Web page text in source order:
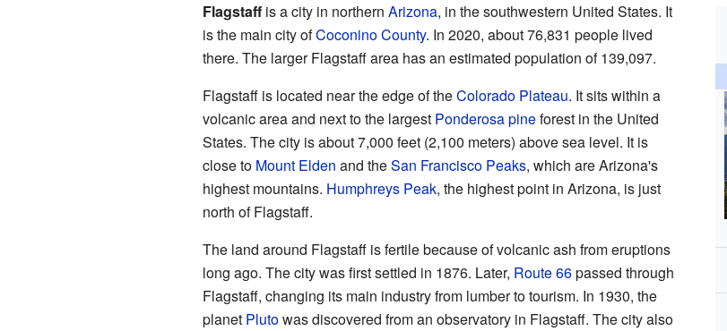
Flagstaffis a city in northern Arizona, in the southwestern United States. It
is the main city ofCoconino County. In 2020, about 76,831 people lived
there. The larger Flagstaff area has an estimated population of 139,097.
Flagstaff is located near the edge of theColorado Plateau. It sits within a
volcanic area and next to the largest Ponderosa pineforest in the United
States. The city is about 7,000 feet (2,100 meters) above sea level. It is
close to Mount Elden and theSan Francisco Peaks, which are Arizona's
highest mountains. Humphreys Peak, the highest point in Arizona, is just
north of Flagstaff.
The land around Flagstaff is fertile because of volcanic ash from eruptions
long ago. The city was first settled in 1876. Later, Route 66passed through
Flagstaff, changing its main industry from lumber to tourism. In 1930, the
planet Plutowas discovered from an observatory in Flagstaff. The city also